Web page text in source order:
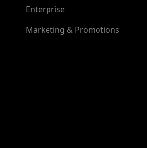
Enterprise
Marketing & Promotions